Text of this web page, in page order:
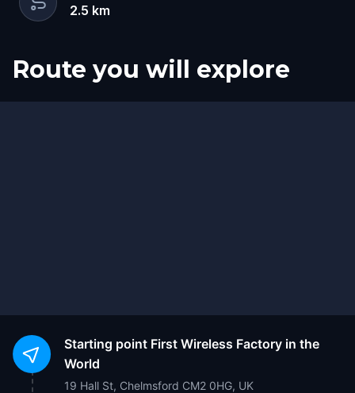
2.5 km
Route you will explore
Start
Finish
Starting point First Wireless Factory in the
World
19 Hall St, Chelmsford CM2 0HG, UK